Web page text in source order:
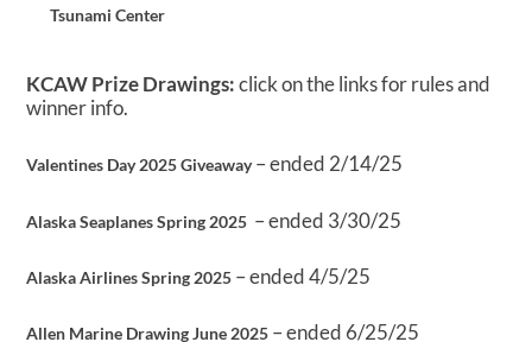
Tsunami Center
KCAW Prize Drawings:click on the links for rules and
winner info.
Valentines Day 2025 Giveaway– ended 2/14/25
Alaska Seaplanes Spring 2025 – ended 3/30/25
Alaska Airlines Spring 2025 – ended 4/5/25
Allen Marine Drawing June 2025 – ended 6/25/25